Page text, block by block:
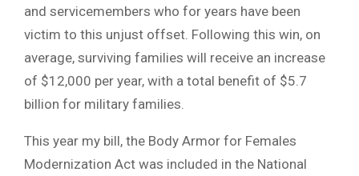
and servicemembers who for years have been
victim to this unjust offset. Following this win, on
average, surviving families will receive an increase
of $12,000 per year, with a total benefit of $5.7
billion for military families.
This year my bill, the Body Armor for Females
Modernization Act was included in the National